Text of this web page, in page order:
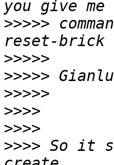
>>>>>
>>>>>
>>>>>
>>>>>
>>>>
>>>>
>>>> So it